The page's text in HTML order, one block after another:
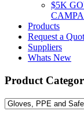
$5K
Products
Request a
Suppliers
Whats New
Product